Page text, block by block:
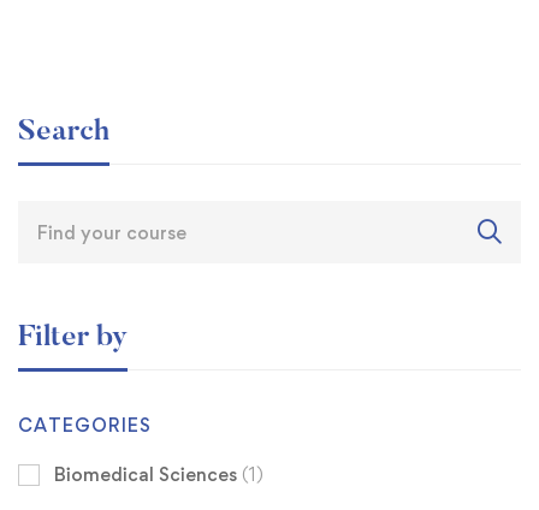
Search
Filter by
CATEGORIES
Biomedical Sciences (1)